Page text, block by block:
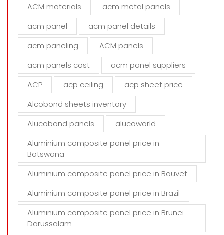
f
e
d
m
p
y
ACM materials
acm metal panels
acm panel
acm panel details
acm paneling
ACM panels
acm panels cost
acm panel suppliers
ACP
acp ceiling
acp sheet price
Alcobond sheets inventory
Alucobond panels
alucoworld
Aluminium composite panel price in
Botswana
Aluminium composite panel price in Bouvet
Aluminium composite panel price in Brazil
Aluminium composite panel price in Brunei
Darussalam